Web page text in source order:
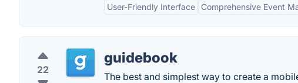
User-Friendly Interface Comprehensive Event
22
guidebook
The best and simplest way to create a